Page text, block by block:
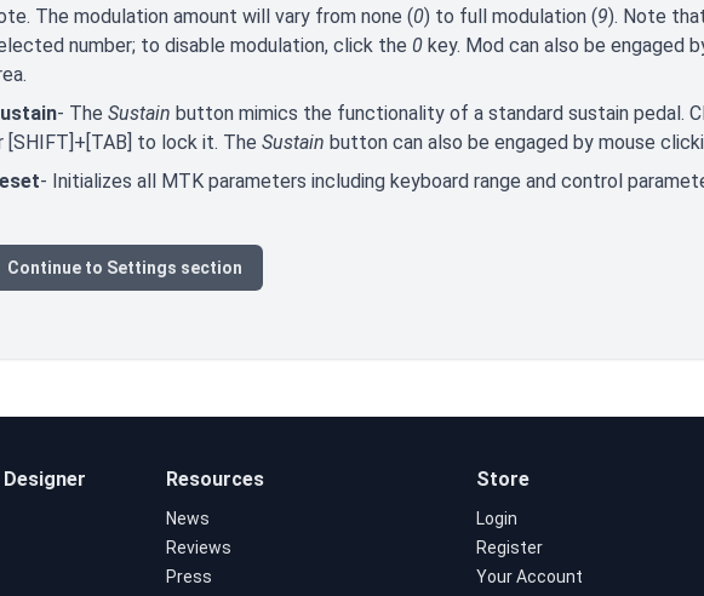
The modulation amount will vary from none (0) to full modulation (9). Note
number; to disable modulation, click the 0 key. Mod can also be engaged
- The Sustain button mimics the functionality of a standard sustain pedal.
[SHIFT]+[TAB] to lock it. The Sustain button can also be engaged by mouse
- Initializes all MTK parameters including keyboard range and control
Continue to Settings section
Resources
News
Reviews
Press
Store
Login
Register
Your Account